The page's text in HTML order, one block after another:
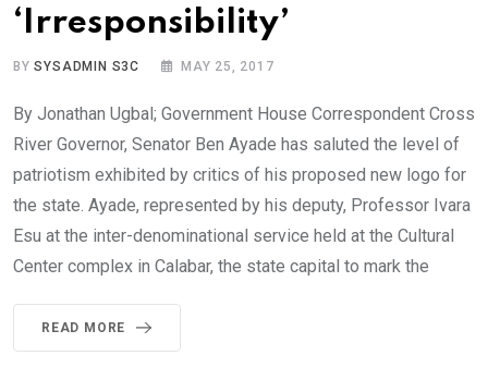
‘Irresponsibility’
BYSYSADMIN S3C MAY 25, 2017
By Jonathan Ugbal; Government House Correspondent Cross
River Governor, Senator Ben Ayade has saluted the level of
patriotism exhibited by critics of his proposed new logo for
the state. Ayade, represented by his deputy, Professor Ivara
Esu at the inter-denominational service held at the Cultural
Center complex in Calabar, the state capital to mark the
READ MORE